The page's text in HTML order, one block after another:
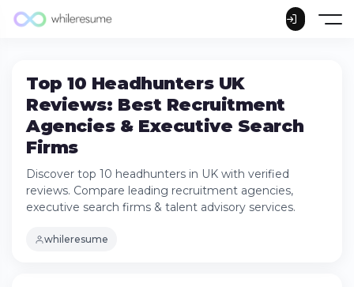
Top 10 Headhunters UK
Reviews: Best Recruitment
Agencies & Executive Search
Firms
Discover top 10 headhunters in UK with verified
reviews. Compare leading recruitment agencies,
executive search firms & talent advisory services.
whileresume